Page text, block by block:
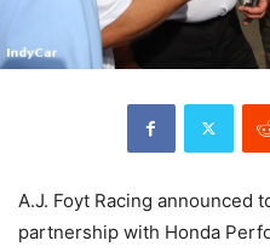
A.J. Foyt Racing announced
partnership with Honda